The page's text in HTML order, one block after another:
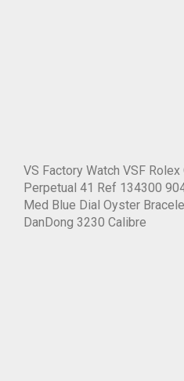
VS Factory Watch VSF
Perpetual 41 Ref 134300
Med Blue Dial Oyster
DanDong 3230 Calibre